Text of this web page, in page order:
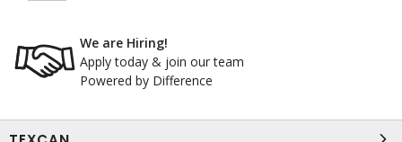
We are Hiring!
Apply today & join our team
Powered by Difference